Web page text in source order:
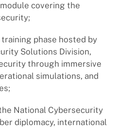
covering the
training phase hosted by
Solutions Division,
through immersive
simulations, and
National Cybersecurity
diplomacy, international